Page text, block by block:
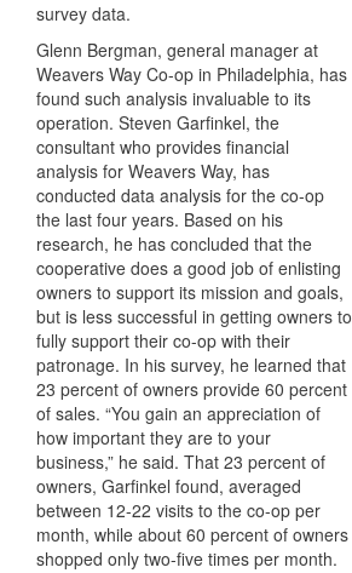
survey data.
Glenn Bergman, general manager at
Weavers Way Co-op in Philadelphia, has
found such analysis invaluable to its
operation. Steven Garfinkel, the
consultant who provides financial
analysis for Weavers Way, has
conducted data analysis for the co-op
the last four years. Based on his
research, he has concluded that the
cooperative does a good job of enlisting
owners to support its mission and goals,
but is less successful in getting owners to
fully support their co-op with their
patronage. In his survey, he learned that
23 percent of owners provide 60 percent
of sales. “You gain an appreciation of
how important they are to your
business,” he said. That 23 percent of
owners, Garfinkel found, averaged
between 12-22 visits to the co-op per
month, while about 60 percent of owners
shopped only two-five times per month.